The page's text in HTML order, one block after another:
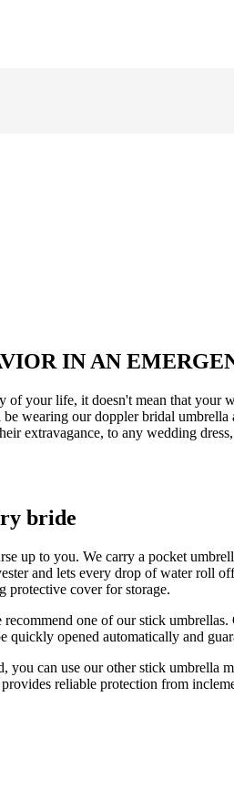
IN AN
your life, it doesn't mean that
wearing our doppler bridal umbrella
extravagance, to any wedding
bride
up to you. We carry a pocket
and lets every drop of water roll
protective cover for storage.
one of our stick umbrellas.
opened automatically and
you can use our other stick umbrella
reliable protection from